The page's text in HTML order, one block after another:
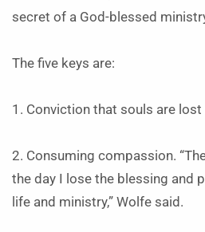
secret of a God-blessed
The five keys are:
1. Conviction that souls are
2. Consuming compassion.
the day I lose the blessing and
life and ministry,” Wolfe said.